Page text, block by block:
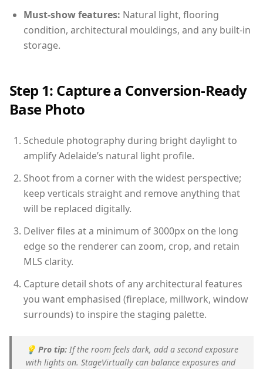
Must-show features: Natural light, flooring
condition, architectural mouldings, and any built-in
storage.
Step 1: Capture a Conversion-Ready
Base Photo
Schedule photography during bright daylight to
amplify Adelaide’s natural light profile.
Shoot from a corner with the widest perspective;
keep verticals straight and remove anything that
will be replaced digitally.
Deliver files at a minimum of 3000px on the long
edge so the renderer can zoom, crop, and retain
MLS clarity.
Capture detail shots of any architectural features
you want emphasised (fireplace, millwork, window
surrounds) to inspire the staging palette.
💡 Pro tip: If the room feels dark, add a second exposure
with lights on. StageVirtually can balance exposures and